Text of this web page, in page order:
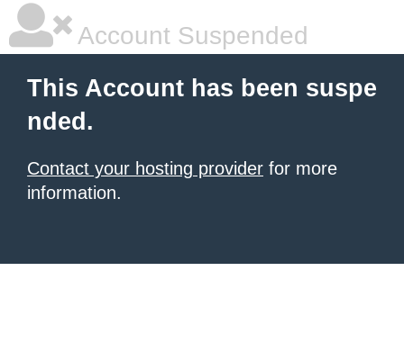
Account Suspended
This Account has been suspe
nded.
Contact your hosting provider for more
information.